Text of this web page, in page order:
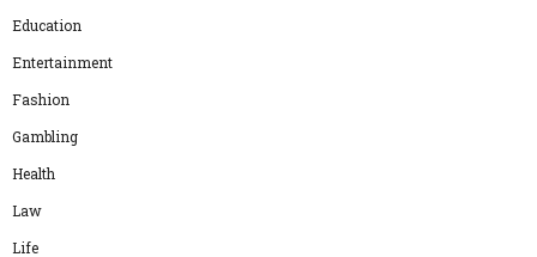
Education
Entertainment
Fashion
Gambling
Health
Law
Life